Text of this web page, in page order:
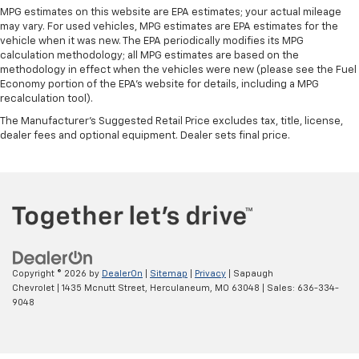
instrument panel insert
Door panel insert: Genuine wood door panel insert
Heated driver and front passenger seat cushions -
That’s hot. Heated driver and front passenger seat
cushions provide more targeted warmth so you can
get comfortable quicker in cold weather. If you
have lower body pain, you might also be soothed by
the heat while you drive. No matter the weather,
provide more targeted warmth so passengers can
get comfortable quicker in cold weather. If they
by the heat during the drive. No matter the
weather, find comfort in the heated rear seats.
Heated steering wheel - A warm touch. Trying to
drive with bulky winter gloves on isn't always easy.
MPG estimates on this website are EPA estimates; your actual mileage
may vary. For used vehicles, MPG estimates are EPA estimates for the
vehicle when it was new. The EPA periodically modifies its MPG
calculation methodology; all MPG estimates are based on the
methodology in effect when the vehicles were new (please see the Fuel
Economy portion of the EPA's website for details, including a MPG
recalculation tool).
The Manufacturer's Suggested Retail Price excludes tax, title, license,
dealer fees and optional equipment. Dealer sets final price.
Copyright © 2026 by DealerOn Sitemap Privacy | Sapaugh
Chevrolet
1435 Mcnutt Street, Herculaneum, MO 63048 | Sales: 636-334-
9048